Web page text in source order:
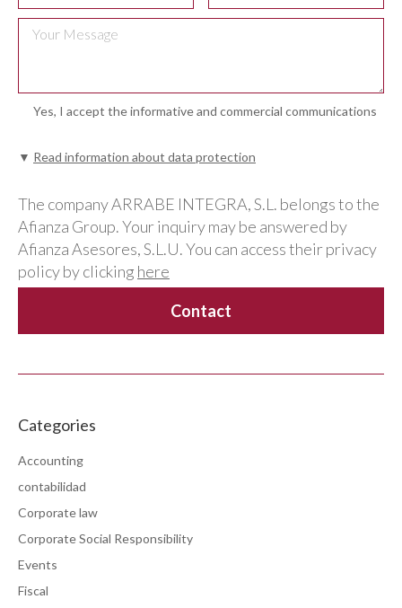
Yes, I accept the informative and commercial communications
▼ Read information about data protection
The company ARRABE INTEGRA, S.L. belongs to the
Afianza Group. Your inquiry may be answered by
Afianza Asesores, S.L.U. You can access their privacy
policy by clicking here
Categories
Accounting
contabilidad
Corporate law
Corporate Social Responsibility
Events
Fiscal